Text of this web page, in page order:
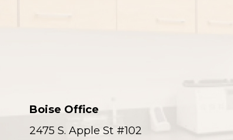
Boise Office
2475 S. Apple St #102